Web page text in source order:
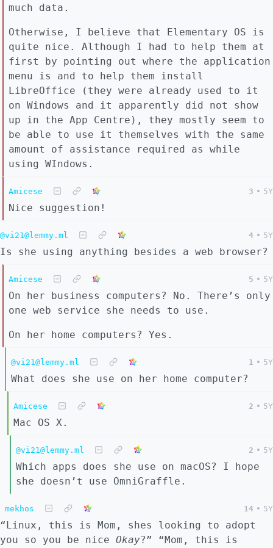
much data.
Otherwise, I believe that Elementary OS is
quite nice. Although I had to help them at
first by pointing out where the application
menu is and to help them install
LibreOffice (they were already used to it
on Windows and it apparently did not show
up in the App Centre), they mostly seem to
be able to use it themselves with the same
amount of assistance required as while
using WIndows.
Amicese 3 • 5Y
Nice suggestion!
@vi21@lemmy.ml 4 • 5Y
Is she using anything besides a web browser?
Amicese 5 • 5Y
On her business computers? No. There’s only
one web service she needs to use.
On her home computers? Yes.
@vi21@lemmy.ml 1 • 5Y
What does she use on her home computer?
Amicese 2 • 5Y
Mac OS X.
@vi21@lemmy.ml 2 • 5Y
Which apps does she use on macOS? I hope
she doesn’t use OmniGraffle.
mekhos 14 • 5Y
“Linux, this is Mom, shes looking to adopt
you so you be nice Okay?” “Mom, this is